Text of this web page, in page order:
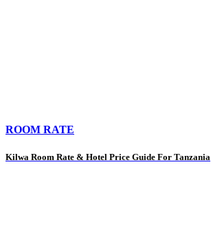
ROOM RATE
Kilwa Room Rate & Hotel Price Guide For Tanzania